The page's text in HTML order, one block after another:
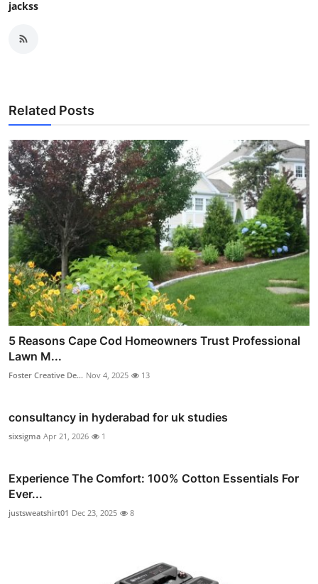
jackss
Related Posts
5 Reasons Cape Cod Homeowners Trust Professional
Lawn M...
Foster Creative De... Nov 4, 2025 13
consultancy in hyderabad for uk studies
sixsigma Apr 21, 2026 1
Experience The Comfort: 100% Cotton Essentials For
Ever...
justsweatshirt01 Dec 23, 2025 8